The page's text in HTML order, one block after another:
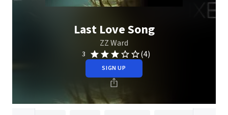
Last Love Song
ZZ Ward
3 (4)
SIGN UP